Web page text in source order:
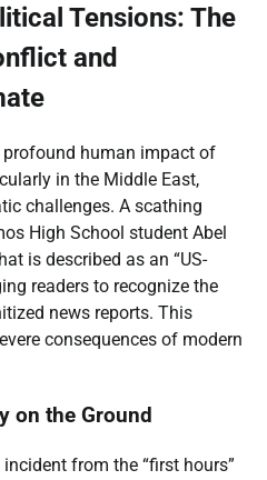
Tensions: The
and
profound human impact of
in the Middle East,
challenges. A scathing
High School student Abel
is described as an “US-
readers to recognize the
news reports. This
consequences of modern
on the Ground
from the “first hours”